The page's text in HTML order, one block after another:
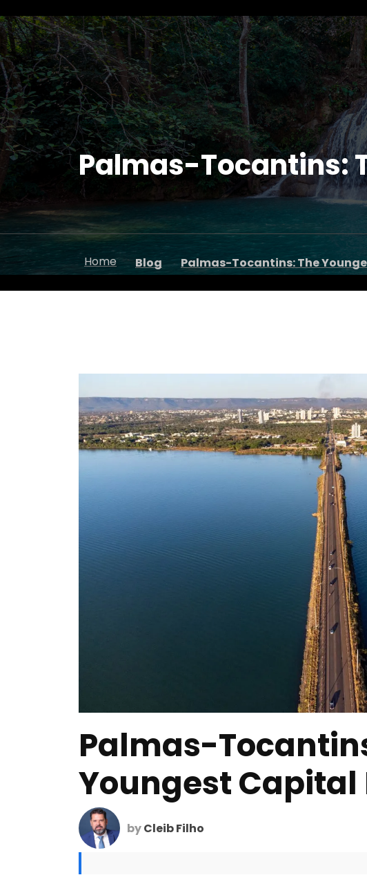
Palmas-Tocantins:
Home Blog Palmas-Tocantins: The
Palmas-
Youngest Capital
byCleib Filho